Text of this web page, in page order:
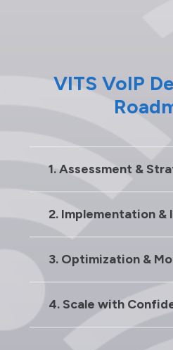
VITS VoIP
1. Assessment &
2. Implementation
3. Optimization &
4. Scale with